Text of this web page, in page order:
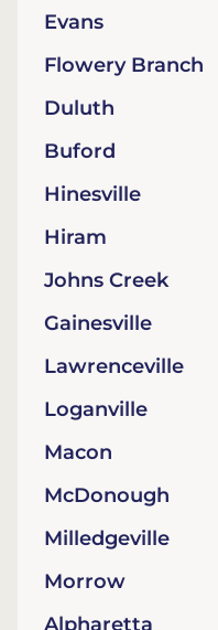
Evans
Flowery Branch
Duluth
Buford
Hinesville
Hiram
Johns Creek
Gainesville
Lawrenceville
Loganville
Macon
McDonough
Milledgeville
Morrow
Alpharetta